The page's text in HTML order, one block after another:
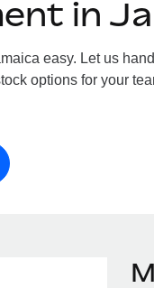
in
easy. Let us
options for your